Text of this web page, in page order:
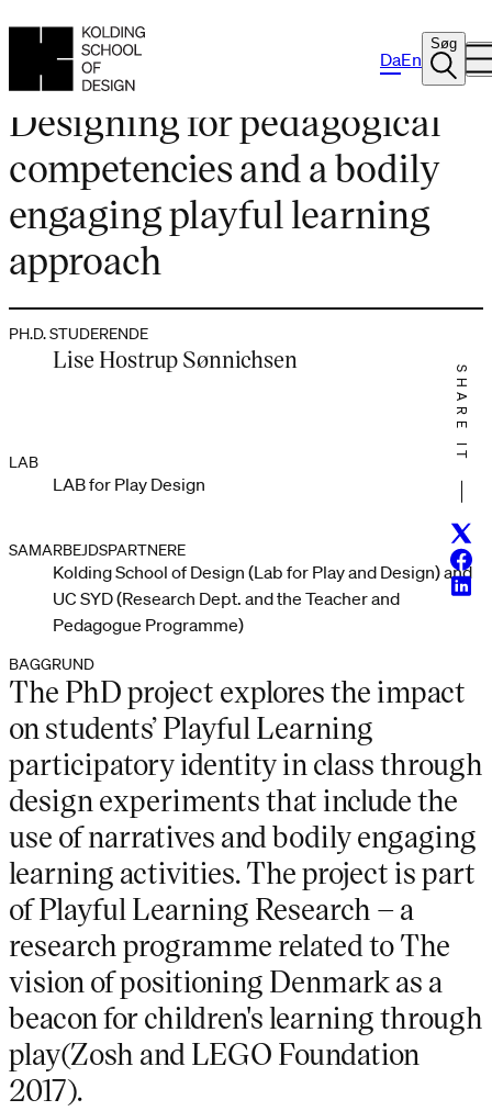
DaEn
Søg
PH.D. PROJEKT
Designing for pedagogical
competencies and a bodily
engaging playful learning
approach
PH.D. STUDERENDE
Lise Hostrup Sønnichsen
LAB
LAB for Play Design
SAMARBEJDSPARTNERE
Kolding School of Design (Lab for Play and Design) and
UC SYD (Research Dept. and the Teacher and
Pedagogue Programme)
SHARE IT
BAGGRUND
The PhD project explores the impact
on students’ Playful Learning
participatory identity in class through
design experiments that include the
use of narratives and bodily engaging
learning activities. The project is part
of Playful Learning Research – a
research programme related to The
vision of positioning Denmark as a
beacon for children's learning through
play(Zosh and LEGO Foundation
2017).